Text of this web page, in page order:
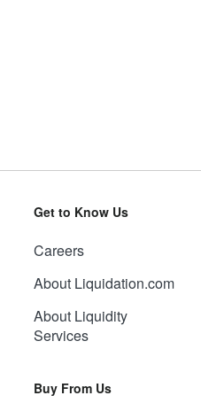
Get to Know Us
Careers
About Liquidation.com
About Liquidity
Services
Buy From Us